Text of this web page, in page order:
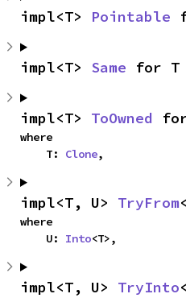
impl<T> Pointable
impl<T> Same for T
impl<T> ToOwned
where
    T:
Clone,
impl<T, U> TryFrom
where
    U:
Into<T>,
impl<T, U> TryInto